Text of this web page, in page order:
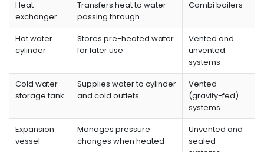
Heat
exchanger
Transfers heat to water
passing through
Combi boilers
Hot water
cylinder
Stores pre-heated water
for later use
Vented and
unvented
systems
Cold water
storage tank
Supplies water to cylinder
and cold outlets
Vented
(gravity-fed)
systems
Expansion
vessel
Manages pressure
changes when heated
Unvented and
sealed